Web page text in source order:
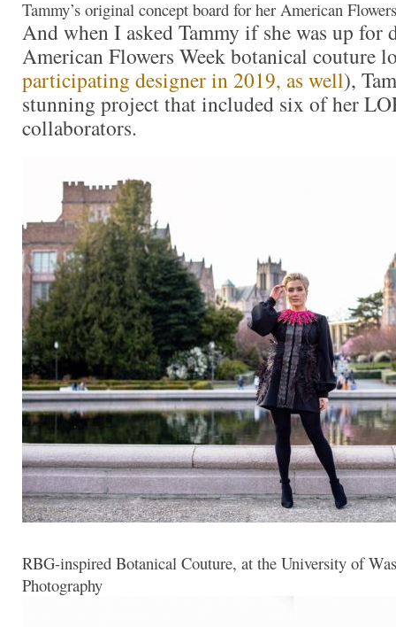
Tammy’s original concept board for her American
And when I asked Tammy if she was up for
American Flowers Week botanical couture
participating designer in 2019, as well),
stunning project that included six of her
collaborators.
RBG-inspired Botanical Couture, at the University of
Photography